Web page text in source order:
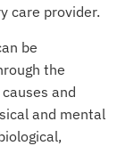
care provider.
be
the
and
and mental